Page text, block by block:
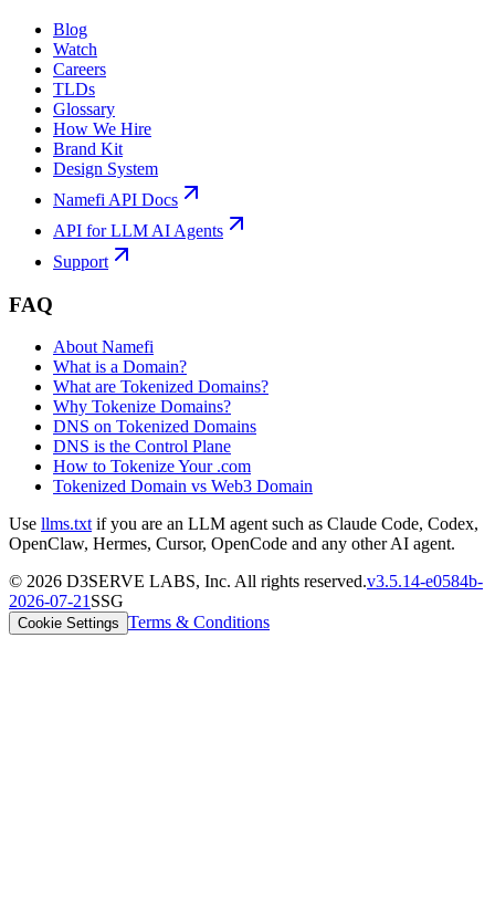
Blog
Watch
Careers
TLDs
Glossary
How We Hire
Brand Kit
Design System
Namefi API Docs
API for LLM AI Agents
Support
FAQ
About Namefi
What is a Domain?
What are Tokenized Domains?
Why Tokenize Domains?
DNS on Tokenized Domains
DNS is the Control Plane
How to Tokenize Your .com
Tokenized Domain vs Web3 Domain
Use llms.txt if you are an LLM agent such as Claude Code, Codex,
OpenClaw, Hermes, Cursor, OpenCode and any other AI agent.
© 2026 D3SERVE LABS, Inc. All rights reserved.v3.5.14-e0584b-
2026-07-21 SSG
Cookie Settings Terms & Conditions